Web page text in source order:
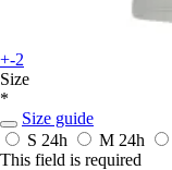
+-2
Size
*
Size guide
S 24h M 24h
This field is required